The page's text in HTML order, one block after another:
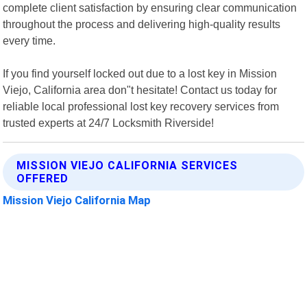
complete client satisfaction by ensuring clear communication
throughout the process and delivering high-quality results
every time.
If you find yourself locked out due to a lost key in Mission
Viejo, California area don"t hesitate! Contact us today for
reliable local professional lost key recovery services from
trusted experts at 24/7 Locksmith Riverside!
MISSION VIEJO CALIFORNIA SERVICES
OFFERED
Mission Viejo California Map